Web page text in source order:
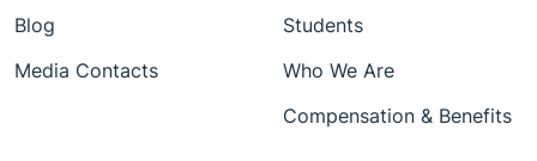
Blog
Media Contacts
Students
Who We Are
Compensation & Benefits